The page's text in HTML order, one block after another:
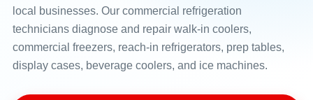
local businesses. Our commercial refrigeration
technicians diagnose and repair walk-in coolers,
commercial freezers, reach-in refrigerators, prep tables,
display cases, beverage coolers, and ice machines.